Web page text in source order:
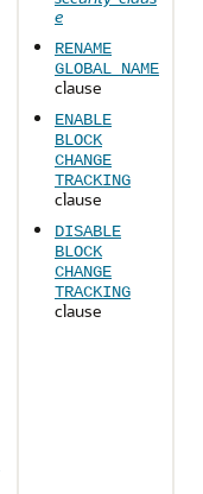
e
RENAME
GLOBAL_NAME
clause
ENABLE
BLOCK
CHANGE
TRACKING
clause
DISABLE
BLOCK
CHANGE
TRACKING
clause